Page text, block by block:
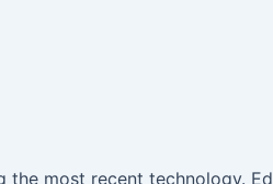
most recent technology.